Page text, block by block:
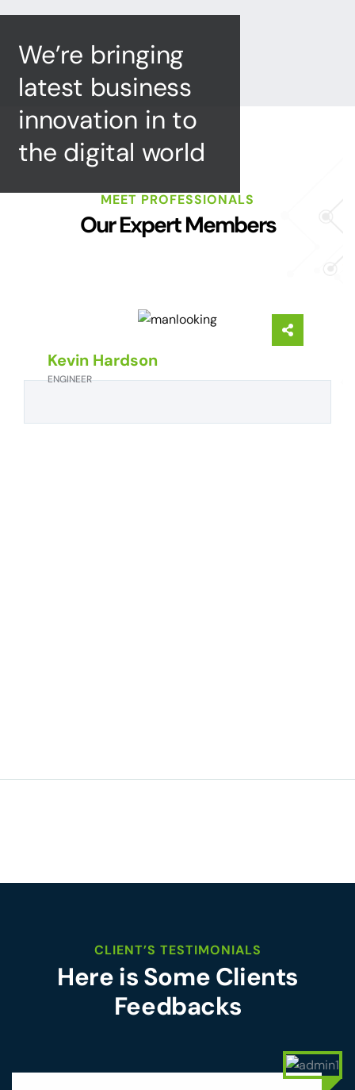
We’re bringing
latest business
innovation in to
the digital world
MEET PROFESSIONALS
Our Expert Members
Kevin Hardson
ENGINEER
CLIENT’S TESTIMONIALS
Here is Some Clients
Feedbacks